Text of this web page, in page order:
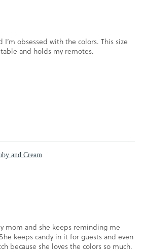
I’m obsessed with the colors. This size
and holds my remotes.
and Cream
mom and she keeps reminding me
keeps candy in it for guests and even
because she loves the colors so much.